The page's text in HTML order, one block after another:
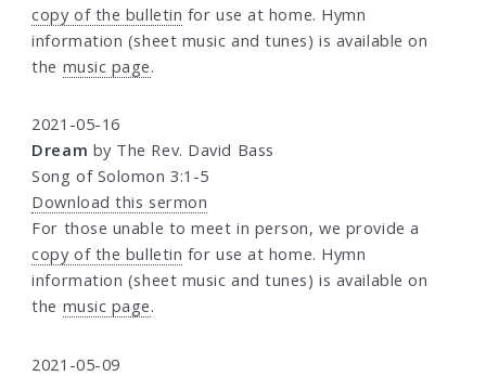
copy of the bulletin for use at home. Hymn
information (sheet music and tunes) is available on
the music page.
2021-05-16
Dream by The Rev. David Bass
Song of Solomon 3:1-5
Download this sermon
For those unable to meet in person, we provide a
copy of the bulletin for use at home. Hymn
information (sheet music and tunes) is available on
the music page.
2021-05-09